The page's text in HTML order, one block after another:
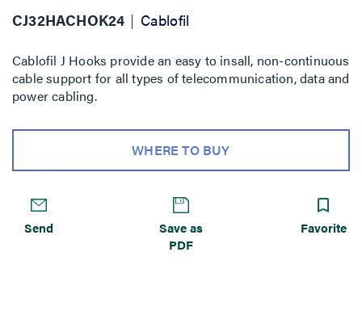
CJ32HACHOK24 Cablofil
Cablofil J Hooks provide an easy to insall, non-continuous
cable support for all types of telecommunication, data and
power cabling.
WHERE TO BUY
Send
Save as
PDF
Favorite